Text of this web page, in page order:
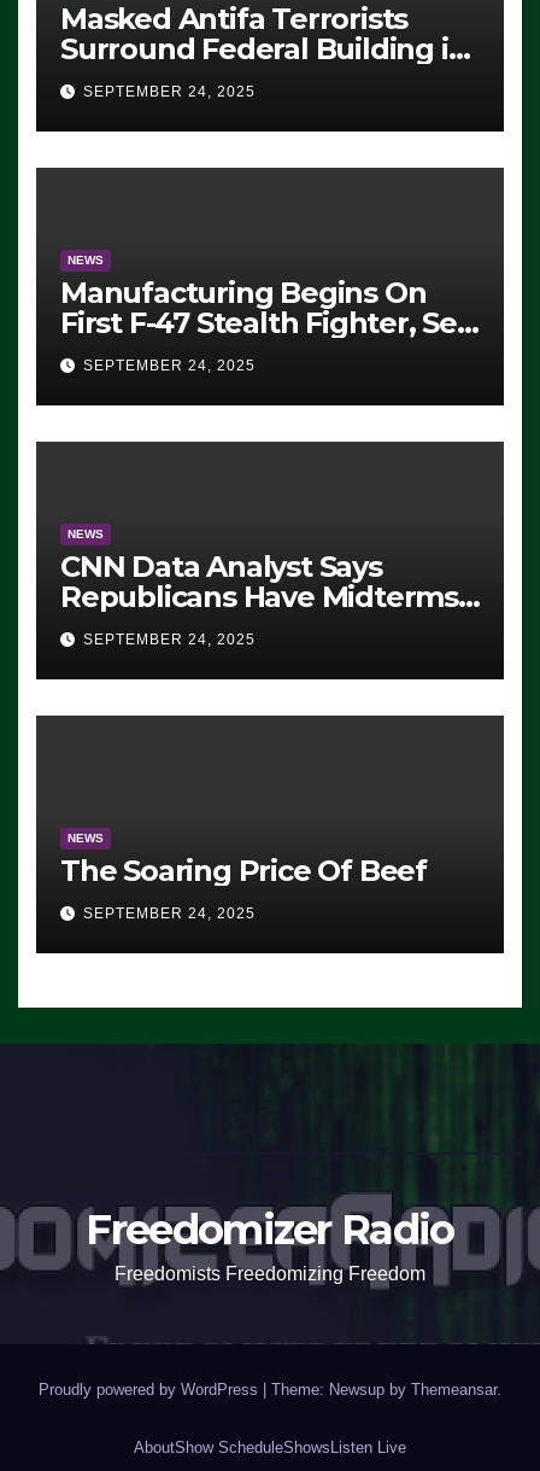
Masked Antifa Terrorists
Surround Federal Building in
Eugene, Oregon, to Protest
ICE, Block Employees From
Exiting – FEDS MAKE
SEVERAL ARRESTS (VIDEO)
SEPTEMBER 24, 2025
NEWS
Manufacturing Begins On
First F-47 Stealth Fighter, Set
For 2028 Rollout
SEPTEMBER 24, 2025
NEWS
CNN Data Analyst Says
Republicans Have Midterms
Advantage: ‘Whatever
Democrats Are Doing, it Ain’t
Working’ (VIDEO)
SEPTEMBER 24, 2025
NEWS
The Soaring Price Of Beef
SEPTEMBER 24, 2025
Freedomizer Radio
Freedomists Freedomizing Freedom
Proudly powered by WordPress | Theme: Newsup by Themeansar.
AboutShow ScheduleShows Listen Live